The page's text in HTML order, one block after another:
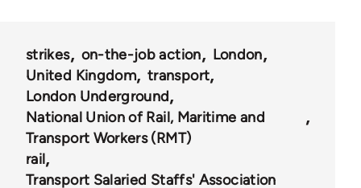
strikes on-the-job action
London
United Kingdom
transport
London Underground
National Union of Rail, Maritime and
Transport Workers (RMT)
rail
Transport Salaried Staffs' Association